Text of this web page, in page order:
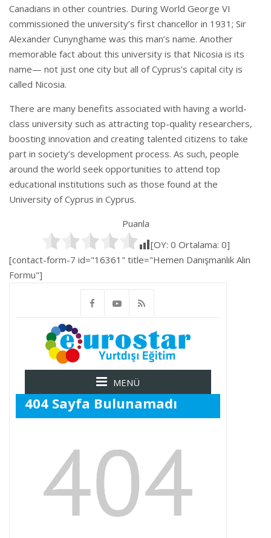
Canadians in other countries. During World George VI
commissioned the university’s first chancellor in 1931; Sir
Alexander Cunynghame was this man’s name. Another
memorable fact about this university is that Nicosia is its
name— not just one city but all of Cyprus’s capital city is
called Nicosia.
There are many benefits associated with having a world-
class university such as attracting top-quality researchers,
boosting innovation and creating talented citizens to take
part in society’s development process. As such, people
around the world seek opportunities to attend top
educational institutions such as those found at the
University of Cyprus in Cyprus.
Puanla
[OY: 0 Ortalama: 0]
[contact-form-7 id="16361" title="Hemen Danışmanlık Alın
Formu"]